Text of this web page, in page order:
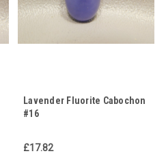
Lavender Fluorite Cabochon
#16
£17.82